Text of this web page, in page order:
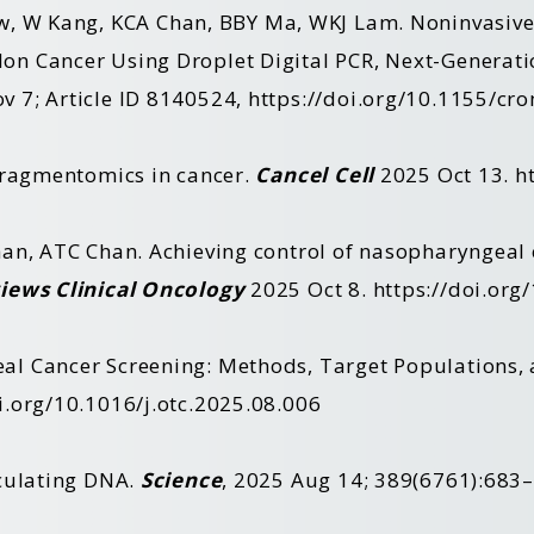
W Kang, KCA Chan, BBY Ma, WKJ Lam.
Cancer Using Droplet Digital PCR, Next-
7; Article ID 8140524, https://doi.org/10.1155/
in cancer. Cancel Cell 2025 Oct 13.
ATC Chan. Achieving control of
Clinical Oncology2025 Oct 8. https://doi.org/
Cancer Screening: Methods, Target
10.1016/j.otc.2025.08.006
DNA. Science, 2025 Aug 14;